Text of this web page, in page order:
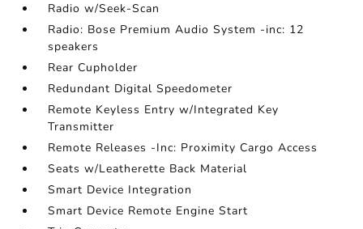
Radio w/Seek-Scan
Radio: Bose Premium Audio System -inc: 12
speakers
Rear Cupholder
Redundant Digital Speedometer
Remote Keyless Entry w/Integrated Key
Transmitter
Remote Releases -Inc: Proximity Cargo Access
Seats w/Leatherette Back Material
Smart Device Integration
Smart Device Remote Engine Start